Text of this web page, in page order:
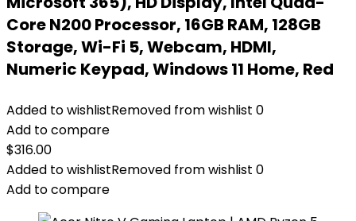
Core N200 Processor, 16GB RAM, 128GB
Storage, Wi-Fi 5, Webcam, HDMI,
Numeric Keypad, Windows 11 Home, Red
Added to wishlistRemoved from wishlist 0
Add to compare
$316.00
Added to wishlistRemoved from wishlist 0
Add to compare